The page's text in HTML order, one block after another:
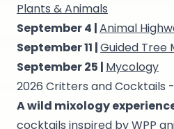
Plants & Animals
September 4 |Animal
September 11 |Guided Tree
September 25 | Mycology
2026 Critters and Cocktails
A wild mixology
cocktails inspired by WPP